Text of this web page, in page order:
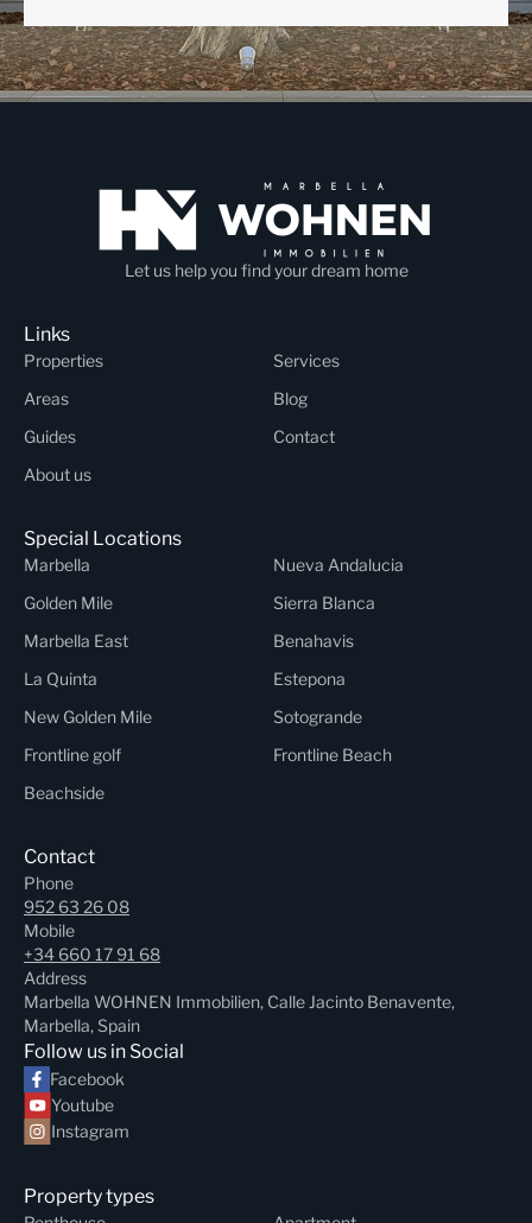
Let us help you find your dream home
Links
Properties
Services
Areas
Blog
Guides
Contact
About us
Special Locations
Marbella
Nueva Andalucia
Golden Mile
Sierra Blanca
Marbella East
Benahavis
La Quinta
Estepona
New Golden Mile
Sotogrande
Frontline golf
Frontline Beach
Beachside
Contact
Phone
952 63 26 08
Mobile
+34 660 17 91 68
Address
Marbella WOHNEN Immobilien, Calle Jacinto Benavente,
Marbella, Spain
Follow us in Social
Facebook
Youtube
Instagram
Property types